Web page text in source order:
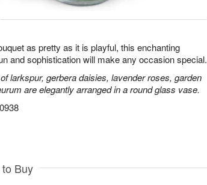
as pretty as it is playful, this enchanting
and sophistication will make any occasion special.
larkspur, gerbera daisies, lavender roses, garden
are elegantly arranged in a round glass vase.
Buy